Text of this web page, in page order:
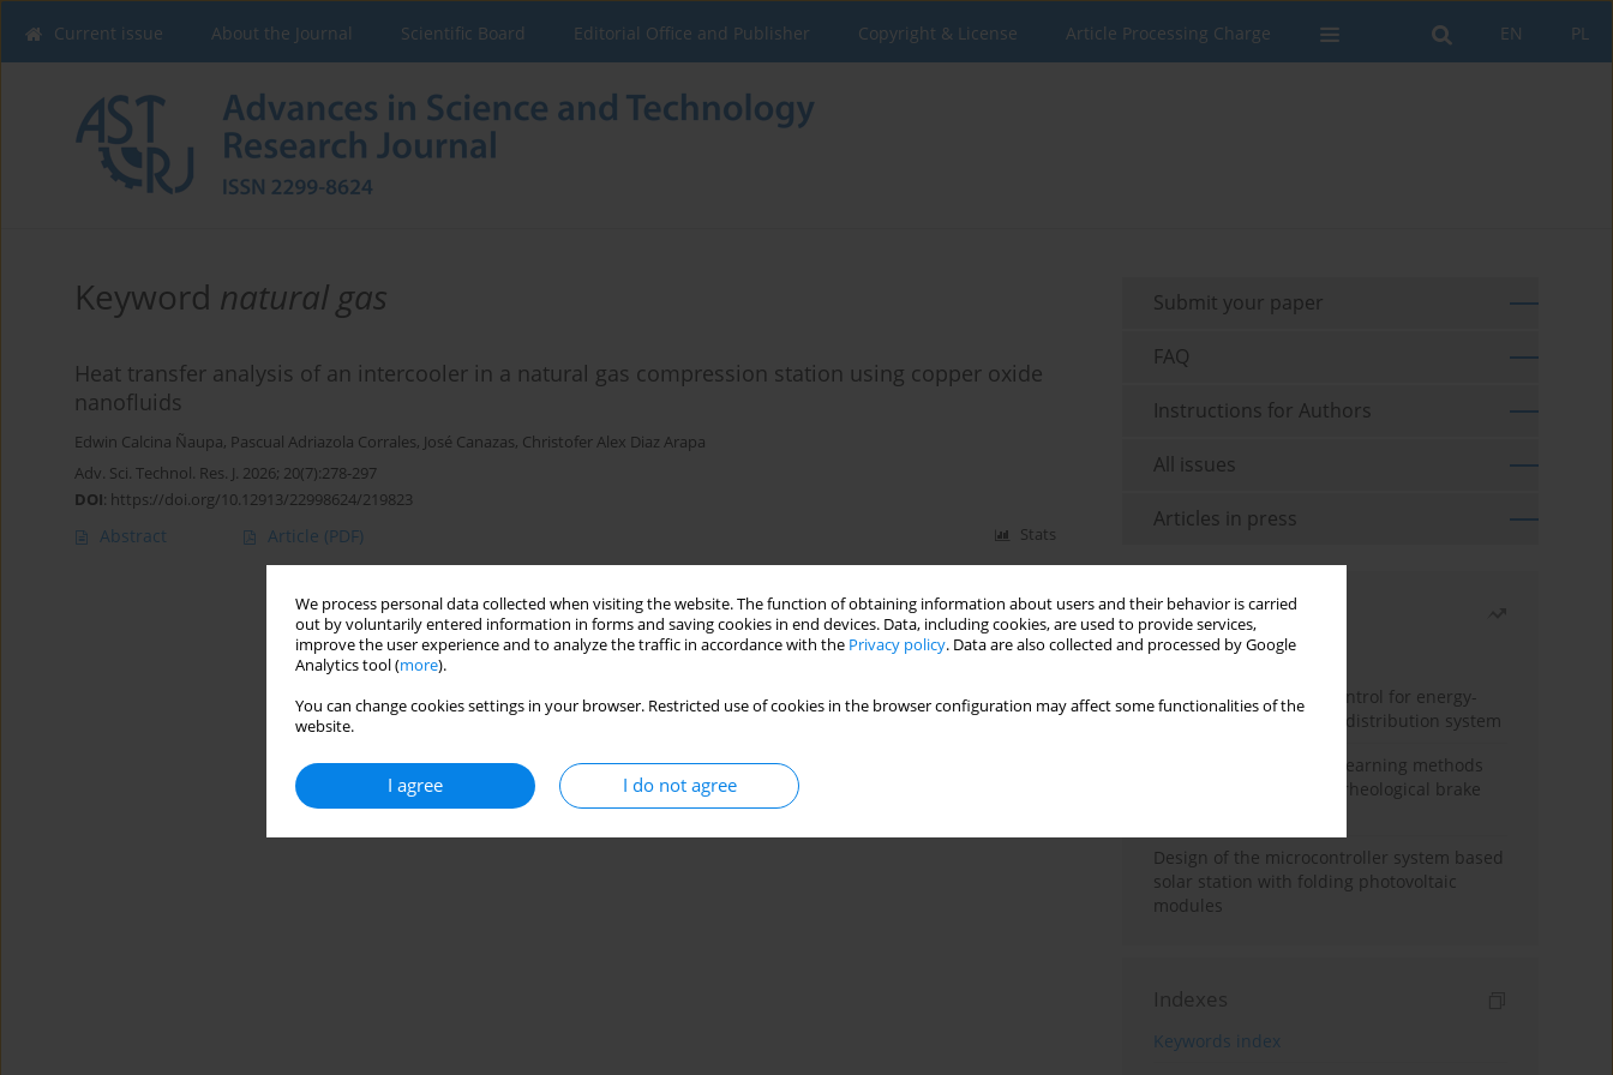
We process personal data collected when visiting the website. The function of obtaining information about users and their behavior is carried
out by voluntarily entered information in forms and saving cookies in end devices. Data, including cookies, are used to provide services,
improve the user experience and to analyze the traffic in accordance with the Privacy policy. Data are also collected and processed by Google
Analytics tool (more).
You can change cookies settings in your browser. Restricted use of cookies in the browser configuration may affect some functionalities of the
website.
I agree I do not agree
PL
EN
Current issue About the Journal Scientific Board Editorial Office and Publisher Copyright & License Article Processing Charge
Keyword natural gas
Heat transfer analysis of an intercooler in a natural gas compression station using copper oxide
nanofluids
Edwin Calcina Ñaupa, Pascual Adriazola Corrales, José Canazas, Christofer Alex Diaz Arapa
Adv. Sci. Technol. Res. J. 2026; 20(7):278-297
DOI: https://doi.org/10.12913/22998624/219823
Abstract Article (PDF) Stats
Submit your paper
FAQ
Instructions for Authors
All issues
Articles in press
Most read
Month
Year
Edge dynamic matrix control for energy-
efficient control of heat distribution system
Heuristic and machine learning methods
for optimizing magnetorheological brake
Design of the microcontroller system based
solar station with folding photovoltaic
modules
Indexes
Keywords index